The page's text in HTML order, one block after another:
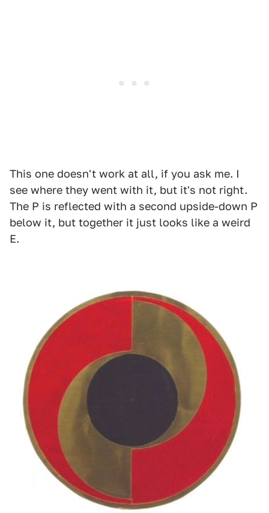
This one doesn't work at all, if you ask me. I
see where they went with it, but it's not right.
The P is reflected with a second upside-down P
below it, but together it just looks like a weird
E.